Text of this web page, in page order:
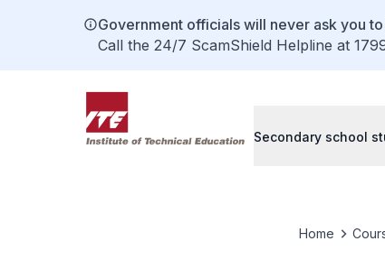
Government officials will never ask you
Call the 24/7 ScamShield Helpline at
Secondary school
Home